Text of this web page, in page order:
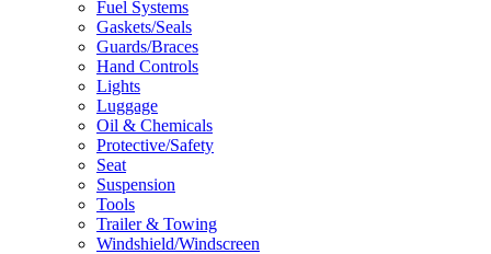
Fuel Systems
Gaskets/Seals
Guards/Braces
Hand Controls
Lights
Luggage
Oil & Chemicals
Protective/Safety
Seat
Suspension
Tools
Trailer & Towing
Windshield/Windscreen